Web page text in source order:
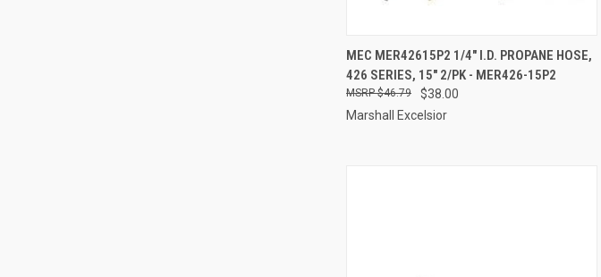
QUICK VIEW ADD TO CART
Compare
MEC MER42615P2 1/4" I.D. PROPANE HOSE,
426 SERIES, 15" 2/PK - MER426-15P2
$38.00
$46.79
Marshall Excelsior